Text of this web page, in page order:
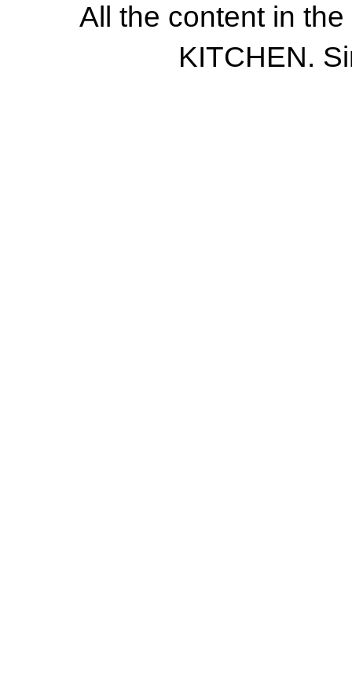
All the content in
KITCHEN.